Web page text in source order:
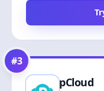
#3
pCloud